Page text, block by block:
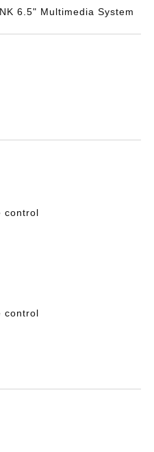
6.5" Multimedia System
control
control